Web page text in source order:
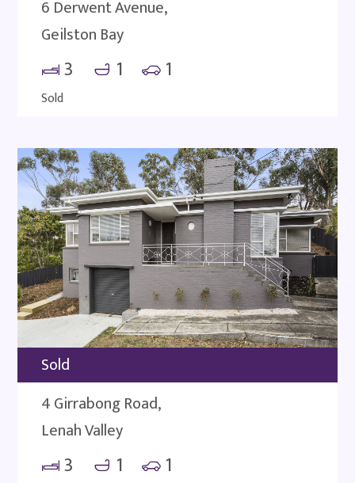
6 Derwent Avenue,
Geilston Bay
3 1 1
Sold
Sold
4 Girrabong Road,
Lenah Valley
3 1 1